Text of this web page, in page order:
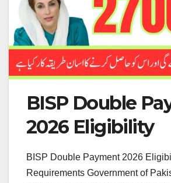
BISP Double
2026 Eligibility
BISP Double Payment 2026
Requirements Government of